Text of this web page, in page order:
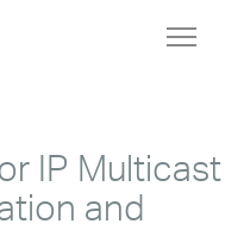
Toggle
IP Multicast
and